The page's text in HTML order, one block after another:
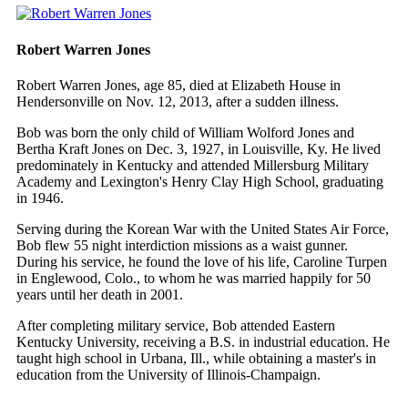
Robert Warren Jones
Robert Warren Jones, age 85, died at Elizabeth House in
Hendersonville on Nov. 12, 2013, after a sudden illness.
Bob was born the only child of William Wolford Jones and
Bertha Kraft Jones on Dec. 3, 1927, in Louisville, Ky. He lived
predominately in Kentucky and attended Millersburg Military
Academy and Lexington's Henry Clay High School, graduating
in 1946.
Serving during the Korean War with the United States Air Force,
Bob flew 55 night interdiction missions as a waist gunner.
During his service, he found the love of his life, Caroline Turpen
in Englewood, Colo., to whom he was married happily for 50
years until her death in 2001.
After completing military service, Bob attended Eastern
Kentucky University, receiving a B.S. in industrial education. He
taught high school in Urbana, Ill., while obtaining a master's in
education from the University of Illinois-Champaign.